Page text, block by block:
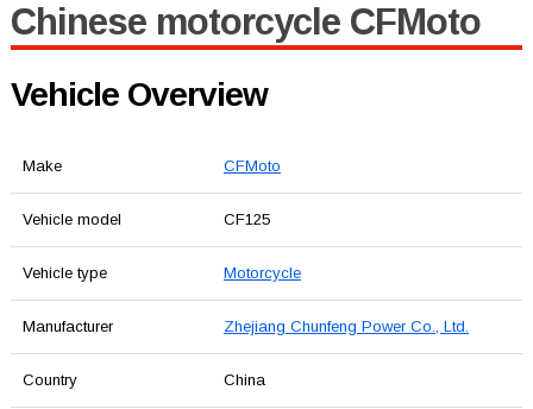
Chinese motorcycle CFMoto
Vehicle Overview
Make CFMoto
Vehicle model CF125
Vehicle type Motorcycle
Manufacturer Zhejiang Chunfeng Power Co., Ltd.
Country China